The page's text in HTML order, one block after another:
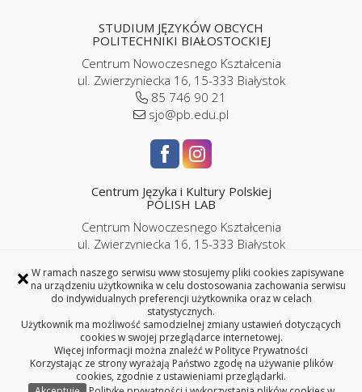
× W ramach naszego serwisu www stosujemy pliki cookies zapisywane
na urządzeniu użytkownika w celu dostosowania zachowania serwisu
do indywidualnych preferencji użytkownika oraz w celach
statystycznych.
Użytkownik ma możliwość samodzielnej zmiany ustawień dotyczących
cookies w swojej przeglądarce internetowej.
Więcej informacji można znaleźć w Polityce Prywatności
Korzystając ze strony wyrażają Państwo zgodę na używanie plików
cookies, zgodnie z ustawieniami przeglądarki.
STUDIUM JĘZYKÓW OBCYCH
POLITECHNIKI BIAŁOSTOCKIEJ
Centrum Nowoczesnego Kształcenia
ul. Zwierzyniecka 16, 15-333 Białystok
85 746 90 21
sjo@pb.edu.pl
Centrum Języka i Kultury Polskiej
POLISH LAB
Centrum Nowoczesnego Kształcenia
ul. Zwierzyniecka 16, 15-333 Białystok
85 746 9143 | 786 989 286
iplc@pb.edu.pl |
kursypl@pb.edu.pl
Copyright © 2026 Politechnika Białostocka